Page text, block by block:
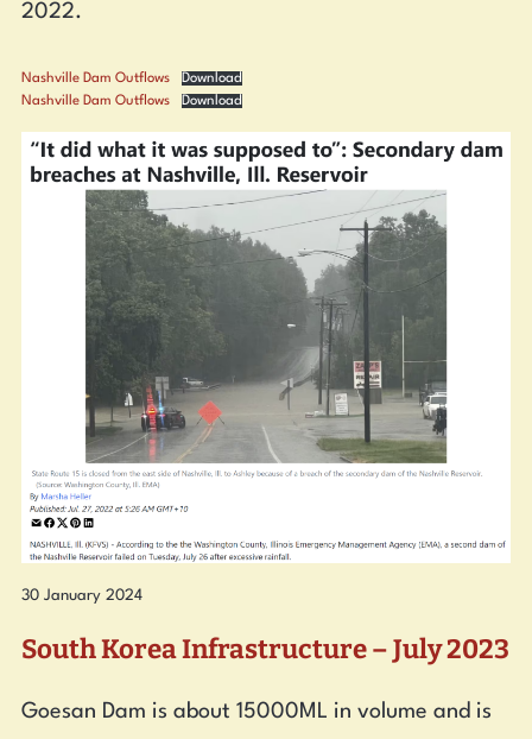
2022.
Nashville Dam Outflows
Download
Nashville Dam Outflows
Download
30 January 2024
South Korea Infrastructure – July 2023
Goesan Dam is about 15000ML in volume and is